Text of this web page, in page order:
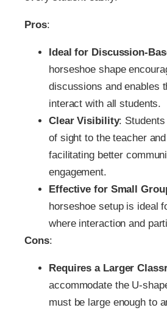
Pros:
Ideal for Discussion-
horseshoe shape
discussions and enables
interact with all students.
Clear Visibility:
of sight to the teacher
facilitating better
engagement.
Effective for Small
horseshoe setup is ideal
where interaction and
Cons:
Requires a Larger
accommodate the U-
must be large enough to